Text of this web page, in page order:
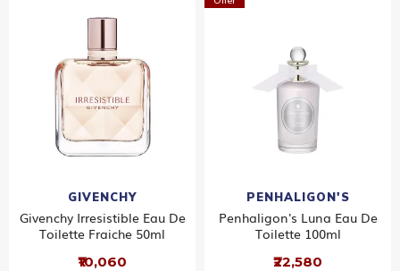
GIVENCHY
Givenchy Irresistible Eau De
Toilette Fraiche 50ml
₹10,060
PENHALIGON'S
Penhaligon's Luna Eau De
Toilette 100ml
₹22,580